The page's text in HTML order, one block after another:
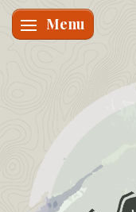
Skifte navigation
Menu